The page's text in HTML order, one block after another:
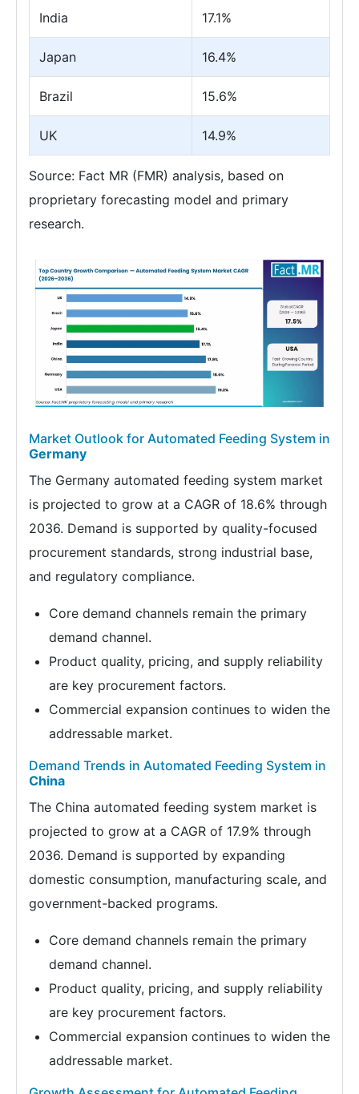
India 17.1%
Japan 16.4%
Brazil 15.6%
UK 14.9%
Source: Fact MR (FMR) analysis, based on
proprietary forecasting model and primary
research.
Market Outlook for Automated Feeding System in
Germany
The Germany automated feeding system market
is projected to grow at a CAGR of 18.6% through
2036. Demand is supported by quality-focused
procurement standards, strong industrial base,
and regulatory compliance.
Core demand channels remain the primary
demand channel.
Product quality, pricing, and supply reliability
are key procurement factors.
Commercial expansion continues to widen the
addressable market.
Demand Trends in Automated Feeding System in
China
The China automated feeding system market is
projected to grow at a CAGR of 17.9% through
2036. Demand is supported by expanding
domestic consumption, manufacturing scale, and
government-backed programs.
Core demand channels remain the primary
demand channel.
Product quality, pricing, and supply reliability
are key procurement factors.
Commercial expansion continues to widen the
addressable market.